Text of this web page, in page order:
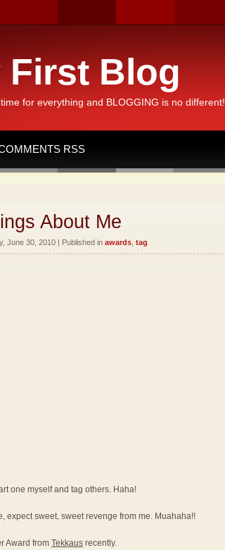
First Blog
for everything and BLOGGING is no different!
RSS
About Me
June 30, 2010 | Published in awards tag
one myself and tag others. Haha!
expect sweet, sweet revenge from me. Muahaha!!
Award from Tekkaus recently.